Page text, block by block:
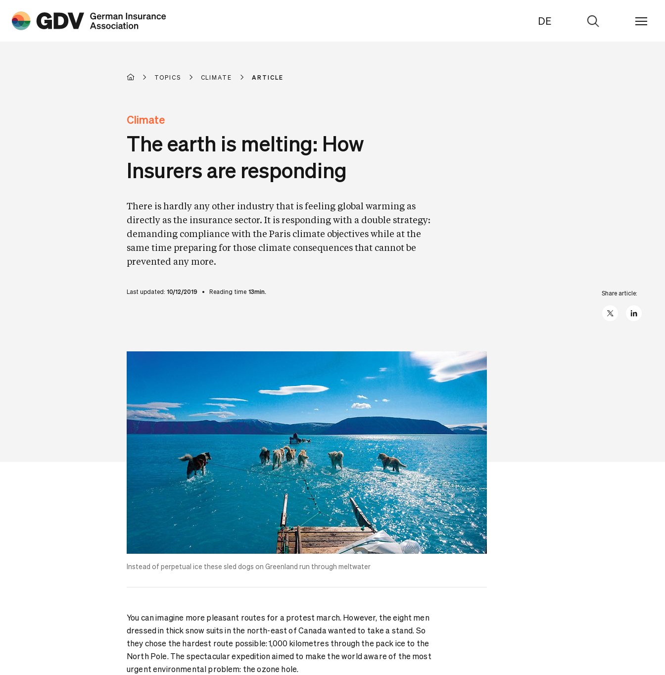
DE
Go
TOPICS CLIMATE ARTICLE
Climate
The earth is melting: How
Insurers are responding
There is hardly any other industry that is feeling global warming as
directly as the insurance sector. It is responding with a double strategy:
demanding compliance with the Paris climate objectives while at the
same time preparing for those climate consequences that cannot be
prevented any more.
Last updated: 10/12/2019 Reading time 13min. Share article:
X linkedIn
Instead of perpetual ice these sled dogs on Greenland run through meltwater
You can imagine more pleasant routes for a protest march. However, the eight men
dressed in thick snow suits in the north-east of Canada wanted to take a stand. So
they chose the hardest route possible: 1,000 kilometres through the pack ice to the
North Pole. The spectacular expedition aimed to make the world aware of the most
urgent environmental problem: the ozone hole.